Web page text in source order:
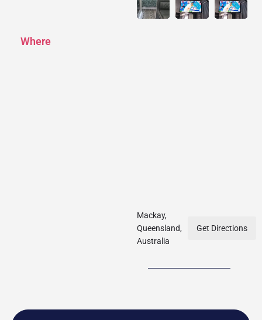
Where
Mackay,
Queensland,
Australia
Get Directions